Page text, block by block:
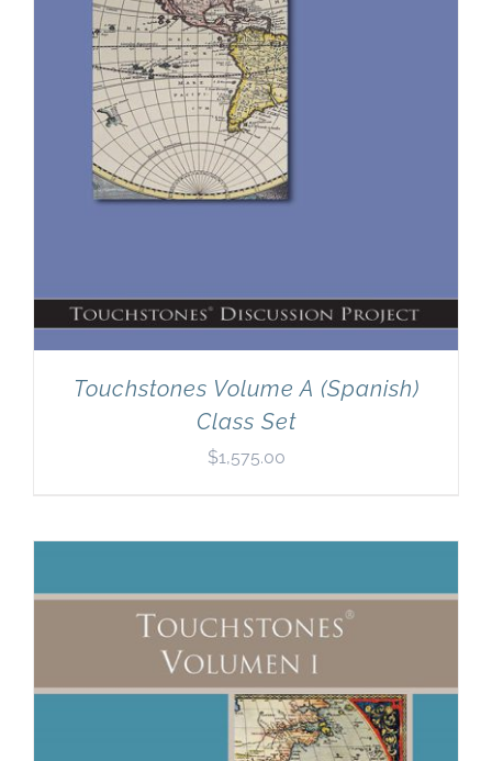
Touchstones Volume A (Spanish)
Class Set
$1,575.00